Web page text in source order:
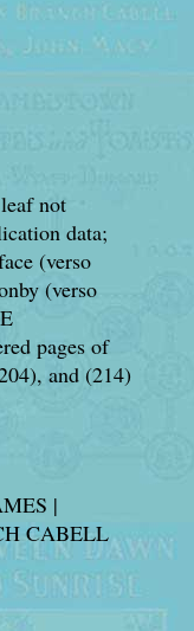
not
data;
(verso
(verso
pages of
and (214)
|
CABELL